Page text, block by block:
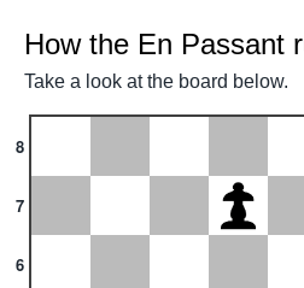
How the En Passant
Take a look at the board below.
8
7
6